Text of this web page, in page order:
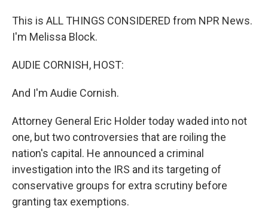
This is ALL THINGS CONSIDERED from NPR News.
I'm Melissa Block.
AUDIE CORNISH, HOST:
And I'm Audie Cornish.
Attorney General Eric Holder today waded into not
one, but two controversies that are roiling the
nation's capital. He announced a criminal
investigation into the IRS and its targeting of
conservative groups for extra scrutiny before
granting tax exemptions.